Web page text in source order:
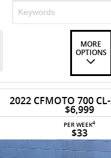
MORE
OPTIONS
2022 CFMOTO 700
$6,999
PER WEEK4
$33